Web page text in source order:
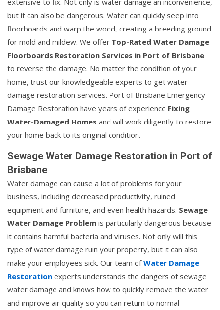
but it can also be dangerous. Water can quickly seep into
floorboards and warp the wood, creating a breeding ground
for mold and mildew. We offer Top-Rated Water Damage
Floorboards Restoration Services in Port of Brisbane
to reverse the damage. No matter the condition of your
home, trust our knowledgeable experts to get water
damage restoration services. Port of Brisbane Emergency
Damage Restoration have years of experience Fixing
Water-Damaged Homes and will work diligently to restore
your home back to its original condition.
Sewage Water Damage Restoration in Port of
Brisbane
Water damage can cause a lot of problems for your
business, including decreased productivity, ruined
equipment and furniture, and even health hazards. Sewage
Water Damage Problem is particularly dangerous because
it contains harmful bacteria and viruses. Not only will this
type of water damage ruin your property, but it can also
make your employees sick. Our team ofWater Damage
Restoration experts understands the dangers of sewage
water damage and knows how to quickly remove the water
and improve air quality so you can return to normal